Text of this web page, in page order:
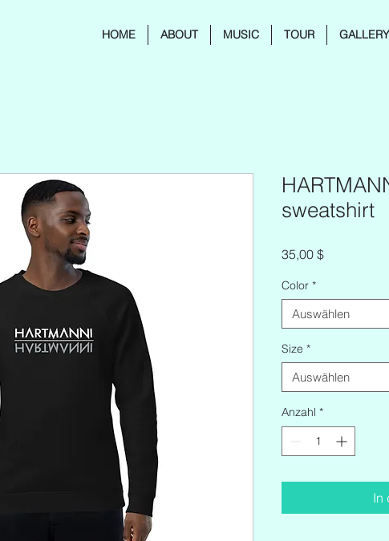
HOME ABOUT MUSIC TOUR GALLERY
sweatshirt
35,00 $Preis
Color *
Auswählen
Size *
Auswählen
Anzahl *
In